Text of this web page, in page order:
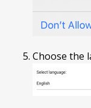
Choose the